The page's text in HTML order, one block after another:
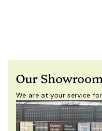
0
Our Showroom
We are at your service